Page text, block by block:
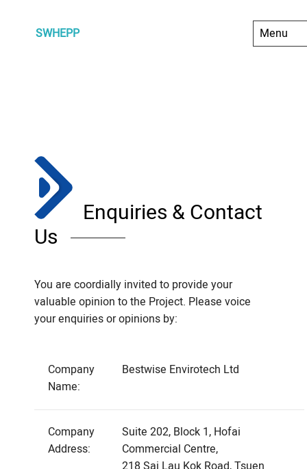
SWHEPP
Enquiries & Contact
Us
You are coordially invited to provide your
valuable opinion to the Project. Please voice
your enquiries or opinions by:
Company
Name:
Bestwise Envirotech Ltd
Company
Address:
Suite 202, Block 1, Hofai
Commercial Centre,